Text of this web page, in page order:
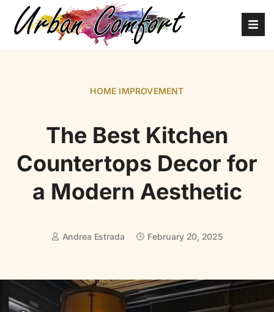
HOME IMPROVEMENT
The Best Kitchen
Countertops Decor for
a Modern Aesthetic
Andrea Estrada February 20, 2025